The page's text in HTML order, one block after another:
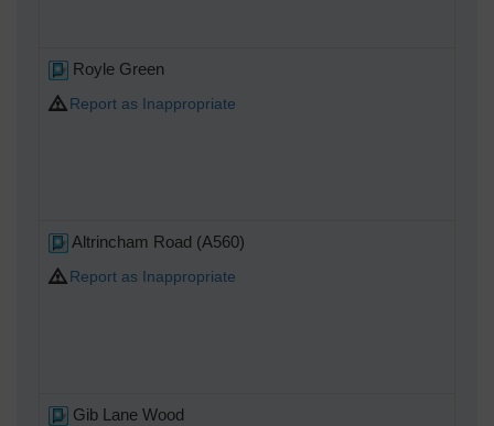
Royle Green
Report as Inappropriate
Altrincham Road (A560)
Report as Inappropriate
Gib Lane Wood